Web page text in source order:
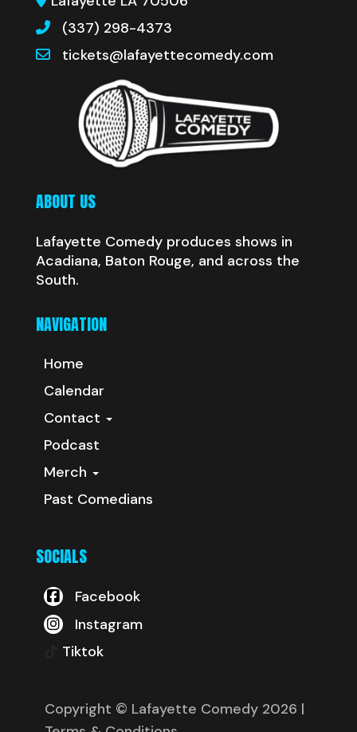
(337) 298-4373
tickets@lafayettecomedy.com
ABOUT US
Lafayette Comedy produces shows in
Acadiana, Baton Rouge, and across the
South.
NAVIGATION
Home
Calendar
Contact
Podcast
Merch
Past Comedians
SOCIALS
Facebook
Instagram
Tiktok
Copyright © Lafayette Comedy 2026 |